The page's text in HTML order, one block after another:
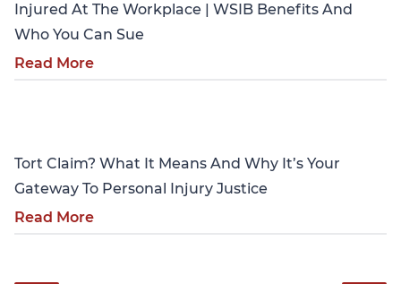
Injured At The Workplace | WSIB Benefits And
Who You Can Sue
Read More
Tort Claim? What It Means And Why It’s Your
Gateway To Personal Injury Justice
Read More